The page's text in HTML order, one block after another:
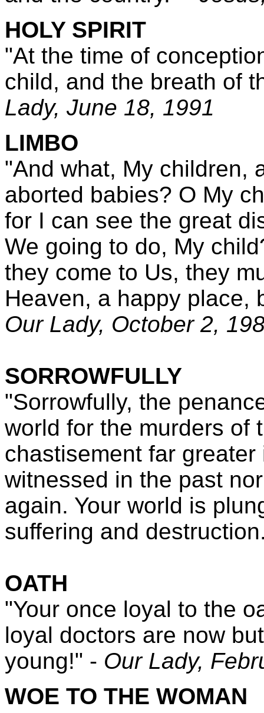
HOLY SPIRIT
"At the time of
child, and the breath of
Lady, June 18, 1991
LIMBO
"And what, My children,
aborted babies? O My
for I can see the great
We going to do, My
they come to Us, they
Heaven, a happy place,
Our Lady, October 2,
SORROWFULLY
"Sorrowfully, the
world for the murders of
chastisement far
witnessed in the past
again. Your world is
suffering and
OATH
"Your once loyal to the
loyal doctors are now
young!" - Our Lady,
WOE TO THE WOMAN